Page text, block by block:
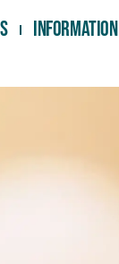
Information